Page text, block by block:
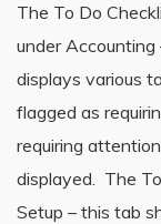
The To Do
under
displays various
flagged as
requiring
displayed. The
Setup – this tab